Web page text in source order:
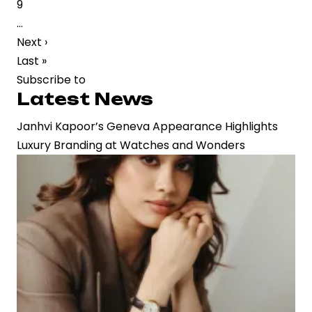
Industry
Page
9
…
Next
page
Next ›
Last
page
Last »
Subscribe to
Latest News
Janhvi Kapoor’s Geneva Appearance Highlights
Luxury Branding at Watches and Wonders